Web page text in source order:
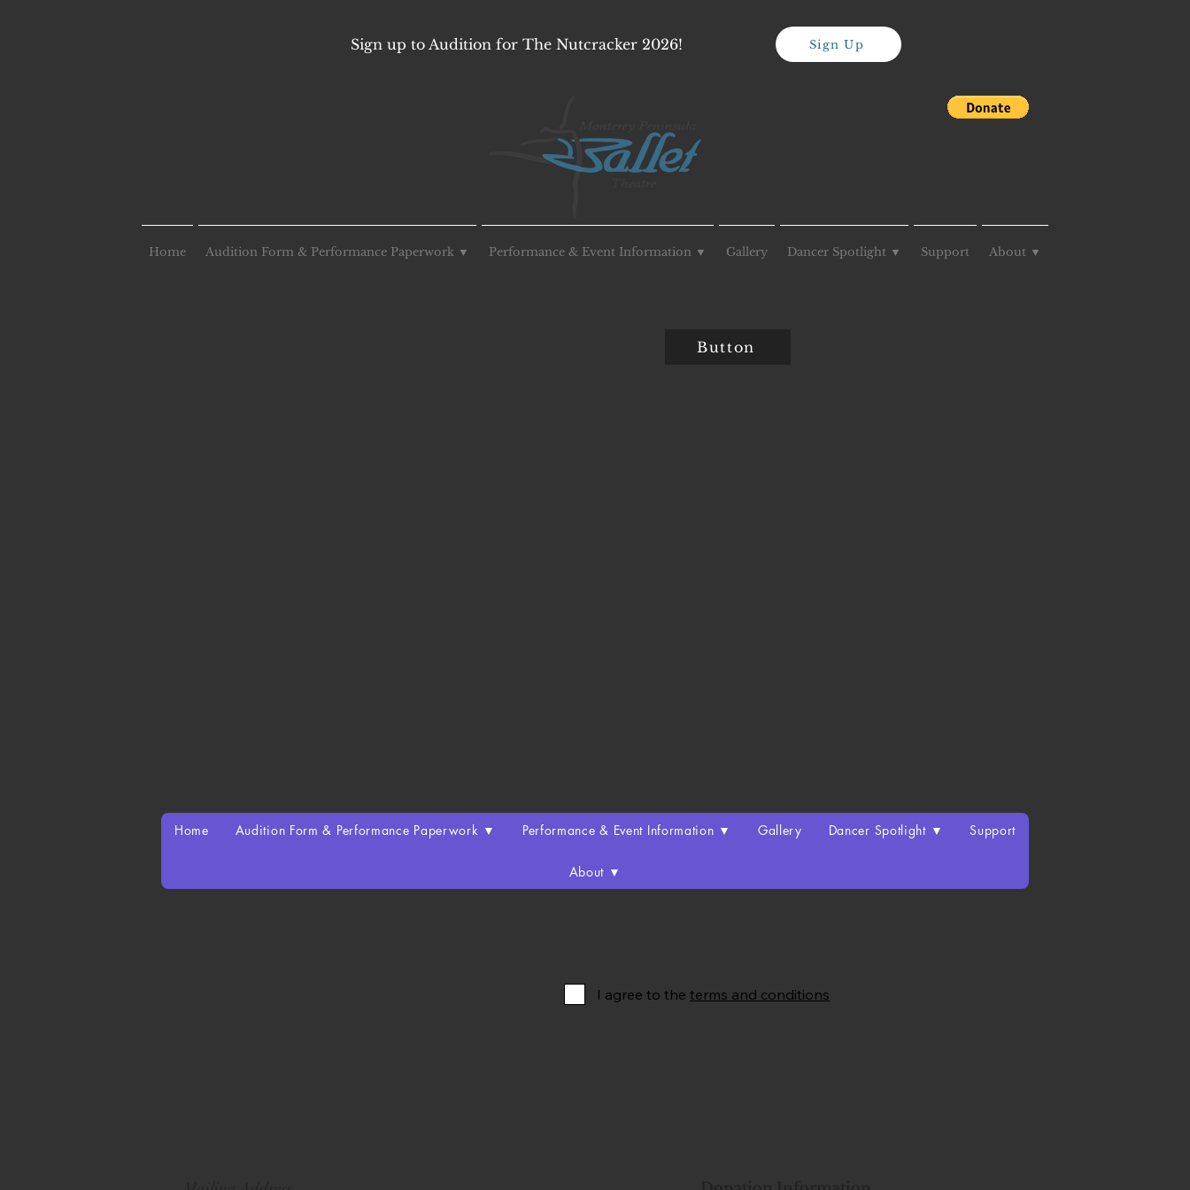
Sign up to Audition for The Nutcracker 2026! Sign Up
Home Audition Form & Performance Paperwork ▼ Performance & Event Information ▼ Gallery Dancer Spotlight ▼ Support About ▼
Button
Home Audition Form & Performance Paperwork ▼ Performance & Event Information ▼ Gallery Dancer Spotlight ▼ Support
About ▼
I agree to the terms and conditions